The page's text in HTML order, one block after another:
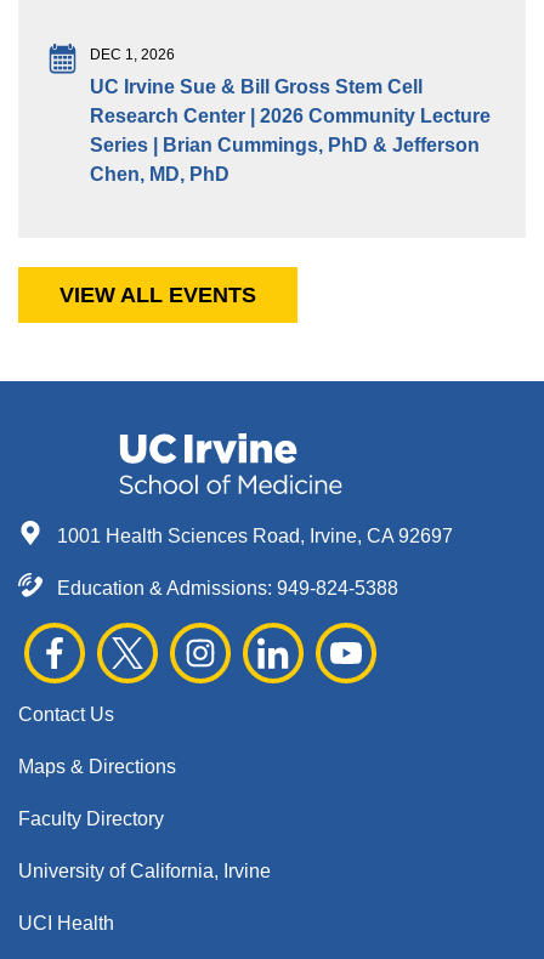
DEC 1, 2026
UC Irvine Sue & Bill Gross Stem Cell
Research Center | 2026 Community Lecture
Series | Brian Cummings, PhD & Jefferson
Chen, MD, PhD
VIEW ALL EVENTS
1001 Health Sciences Road, Irvine, CA 92697
Education & Admissions: 949-824-5388
Contact Us
Maps & Directions
Faculty Directory
University of California, Irvine
UCI Health